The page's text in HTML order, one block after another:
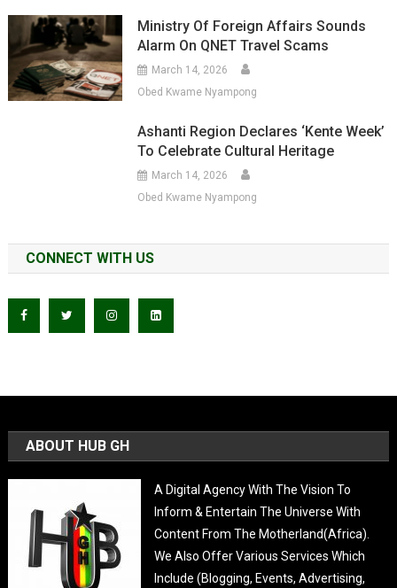
Ministry Of Foreign Affairs Sounds
Alarm On QNET Travel Scams
March 14, 2026
Obed Kwame Nyampong
Ashanti Region Declares ‘Kente Week’
To Celebrate Cultural Heritage
March 14, 2026
Obed Kwame Nyampong
CONNECT WITH US
ABOUT HUB GH
A Digital Agency With The Vision To
Inform & Entertain The Universe With
Content From The Motherland(Africa).
We Also Offer Various Services Which
Include (Blogging, Events, Advertising,